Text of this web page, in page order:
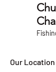
Our Location